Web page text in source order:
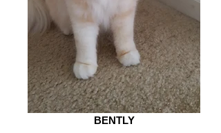
BENTLY